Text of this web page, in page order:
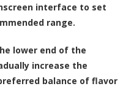
interface to set
range.
lower end of the
increase the
balance of flavor